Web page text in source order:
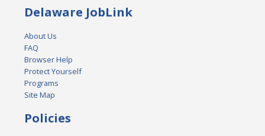
Delaware JobLink
About Us
FAQ
Browser Help
Protect Yourself
Programs
Site Map
Policies